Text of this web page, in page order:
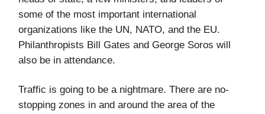
some of the most important international
organizations like the UN, NATO, and the EU.
Philanthropists Bill Gates and George Soros will
also be in attendance.
Traffic is going to be a nightmare. There are no-
stopping zones in and around the area of the